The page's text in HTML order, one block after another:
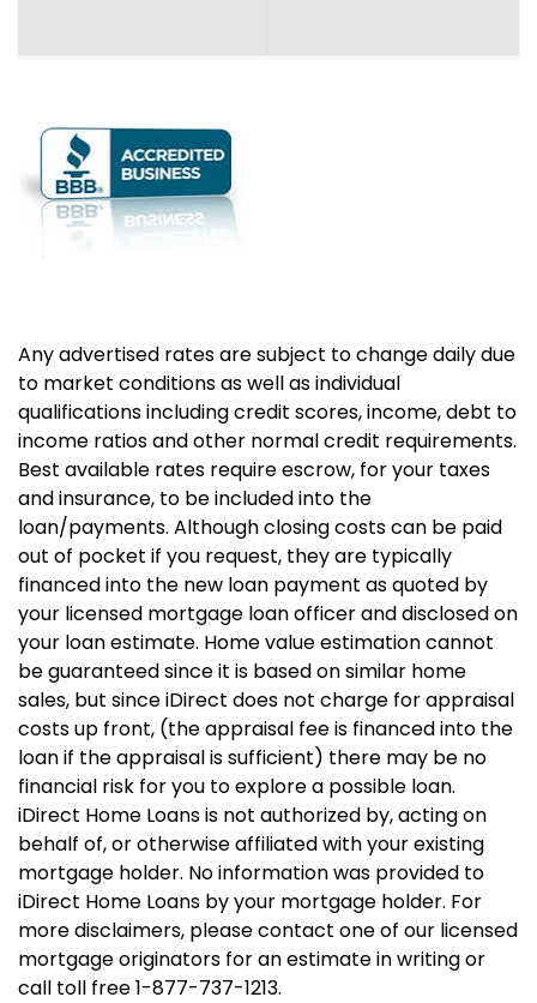
Any advertised rates are subject to change daily due
to market conditions as well as individual
qualifications including credit scores, income, debt to
income ratios and other normal credit requirements.
Best available rates require escrow, for your taxes
and insurance, to be included into the
loan/payments. Although closing costs can be paid
out of pocket if you request, they are typically
financed into the new loan payment as quoted by
your licensed mortgage loan officer and disclosed on
your loan estimate. Home value estimation cannot
be guaranteed since it is based on similar home
sales, but since iDirect does not charge for appraisal
costs up front, (the appraisal fee is financed into the
loan if the appraisal is sufficient) there may be no
financial risk for you to explore a possible loan.
iDirect Home Loans is not authorized by, acting on
behalf of, or otherwise affiliated with your existing
mortgage holder. No information was provided to
iDirect Home Loans by your mortgage holder. For
more disclaimers, please contact one of our licensed
mortgage originators for an estimate in writing or
call toll free 1-877-737-1213.